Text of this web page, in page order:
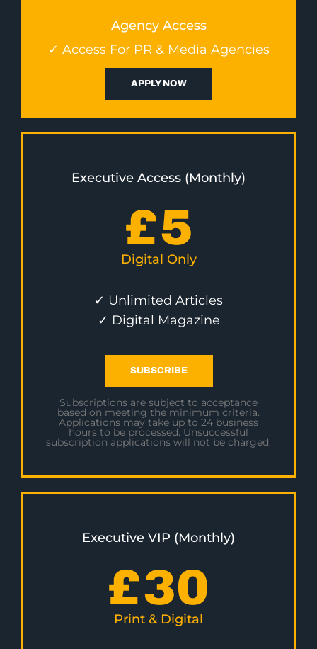
Agency Access
✓ Access For PR & Media Agencies
APPLY NOW
Executive Access (Monthly)
£5
Digital Only
✓ Unlimited Articles
✓ Digital Magazine
SUBSCRIBE
Subscriptions are subject to acceptance
based on meeting the minimum criteria.
Applications may take up to 24 business
hours to be processed. Unsuccessful
subscription applications will not be charged.
Executive VIP (Monthly)
£30
Print & Digital